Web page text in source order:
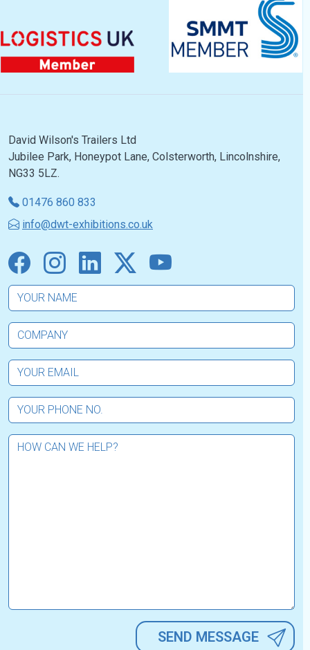
David Wilson's Trailers Ltd
Jubilee Park, Honeypot Lane, Colsterworth, Lincolnshire,
NG33 5LZ.
01476 860 833
info@dwt-exhibitions.co.uk